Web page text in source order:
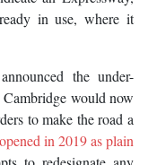
in use, where it
the under-
would now
to make the road a
in 2019 as plain